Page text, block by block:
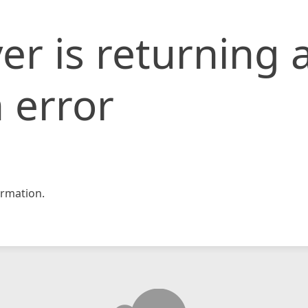
is returning
error